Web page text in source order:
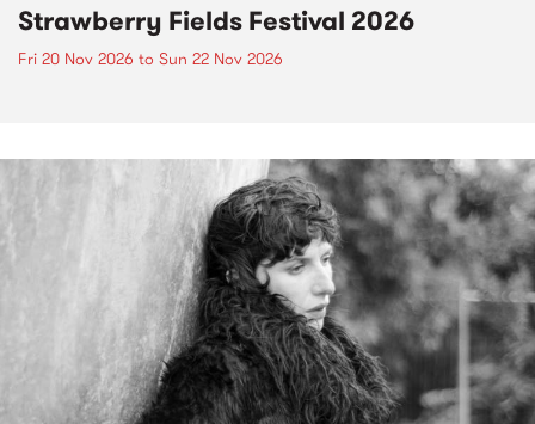
Strawberry Fields Festival 2026
Fri 20 Nov 2026 to Sun 22 Nov 2026